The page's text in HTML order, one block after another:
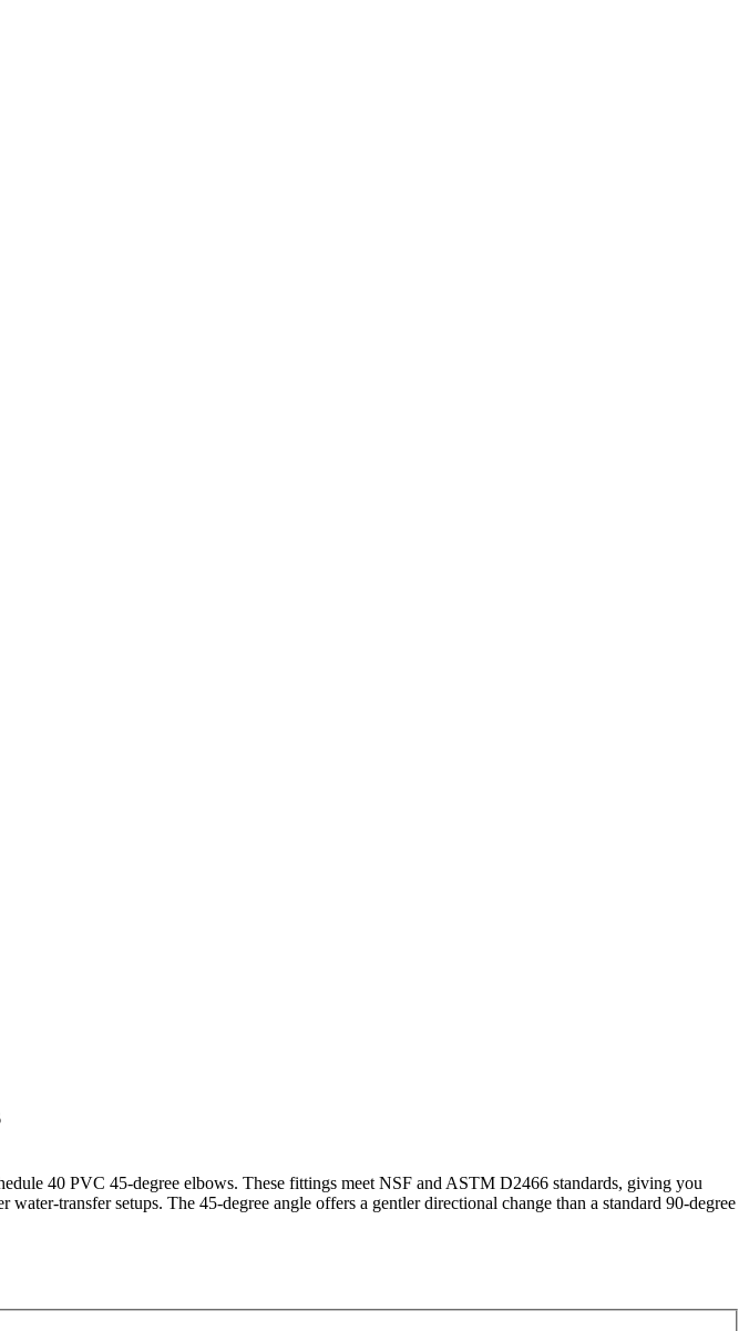
40 PVC 45-degree elbows. These fittings meet NSF and ASTM D2466 standards, giving you
transfer setups. The 45-degree angle offers a gentler directional change than a standard 90-degree